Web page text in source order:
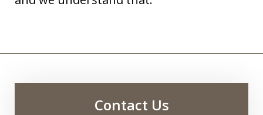
Contact Us